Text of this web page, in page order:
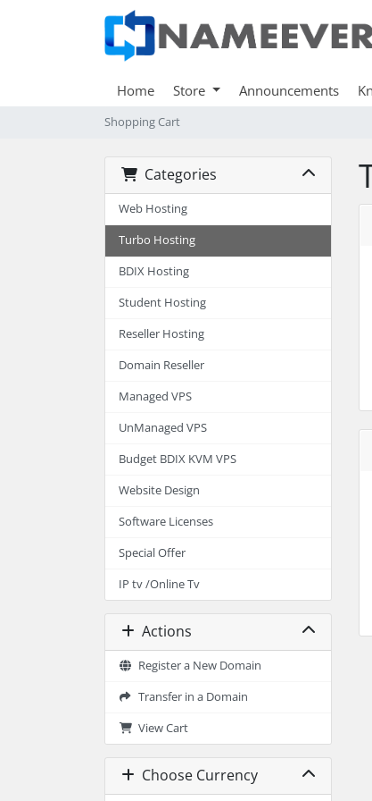
Home Store Announcements
Shopping Cart
Categories
Web Hosting
Turbo Hosting
BDIX Hosting
Student Hosting
Reseller Hosting
Domain Reseller
Managed VPS
UnManaged VPS
Budget BDIX KVM VPS
Website Design
Software Licenses
Special Offer
IP tv /Online Tv
Actions
Register a New Domain
Transfer in a Domain
View Cart
Choose Currency